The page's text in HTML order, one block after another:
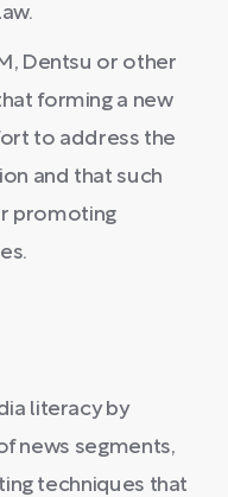
Dentsu or other
forming a new
to address the
and that such
promoting
literacy by
news segments,
techniques that